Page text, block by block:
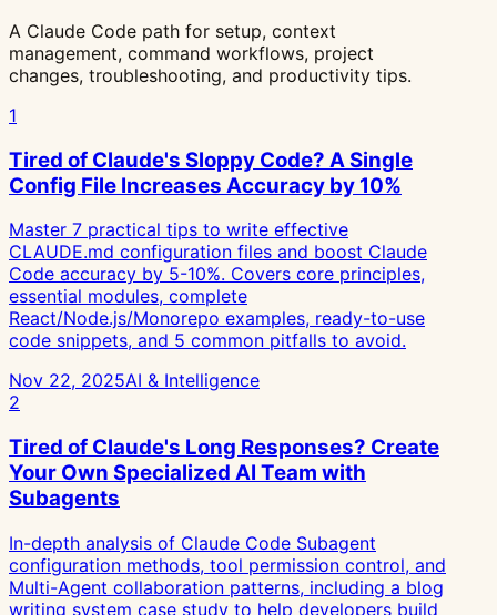
A Claude Code path for setup, context
management, command workflows, project
changes, troubleshooting, and productivity tips.
1
Tired of Claude's Sloppy Code? A Single
Config File Increases Accuracy by 10%
Master 7 practical tips to write effective
CLAUDE.md configuration files and boost Claude
Code accuracy by 5-10%. Covers core principles,
essential modules, complete
React/Node.js/Monorepo examples, ready-to-use
code snippets, and 5 common pitfalls to avoid.
Nov 22, 2025AI & Intelligence
2
Tired of Claude's Long Responses? Create
Your Own Specialized AI Team with
Subagents
In-depth analysis of Claude Code Subagent
configuration methods, tool permission control, and
Multi-Agent collaboration patterns, including a blog
writing system case study to help developers build